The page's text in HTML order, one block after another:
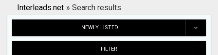
Search
Interleads.net » Search results
NEWLY LISTED
FILTER